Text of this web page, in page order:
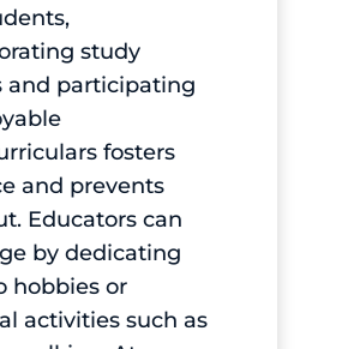
study
and participating
fosters
and prevents
Educators can
by dedicating
hobbies or
activities such as